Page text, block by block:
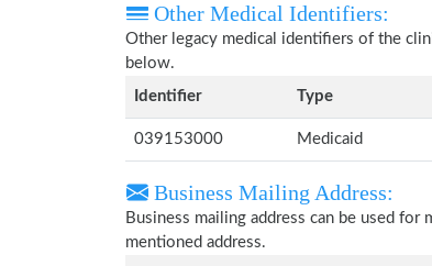
Other Medical Identifiers:
Other legacy medical identifiers of the
below.
Identifier
Type
039153000 Medicaid
Business Mailing Address:
Business mailing address can be used
mentioned address.